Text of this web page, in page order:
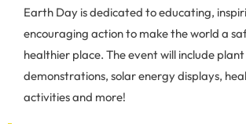
Earth Day is dedicated to educating,
encouraging action to make the world a
healthier place. The event will include
demonstrations, solar energy displays,
activities and more!